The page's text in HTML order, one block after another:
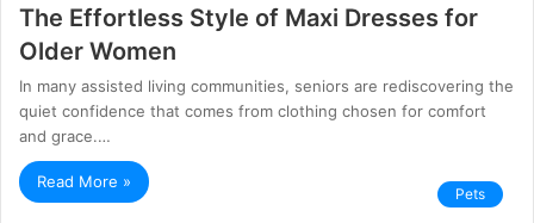
The Effortless Style of Maxi Dresses for
Older Women
In many assisted living communities, seniors are rediscovering the
quiet confidence that comes from clothing chosen for comfort
and grace.…
Read More »
Pets